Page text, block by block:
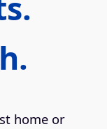
home or